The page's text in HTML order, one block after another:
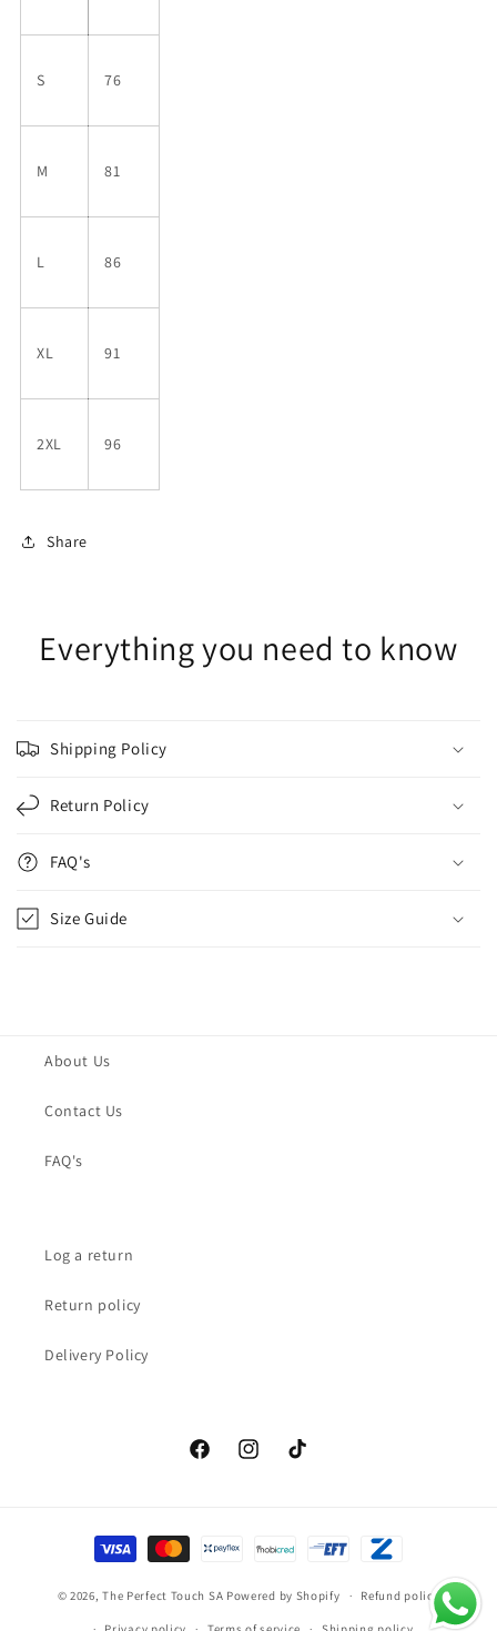
S 76
M 81
L 86
XL 91
2XL 96
Share
Everything you need to know
Shipping Policy
Return Policy
FAQ's
Size Guide
About Us
Contact Us
FAQ's
Log a return
Return policy
Delivery Policy
FacebookInstagramTikTok
Payment
methods
© 2026,The Perfect Touch SA Powered by Shopify Refund policy